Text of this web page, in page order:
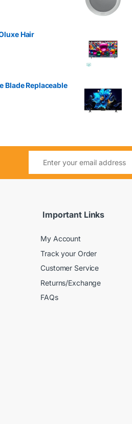
Hair
Blade Replaceable
Important Links
My Account
Track your Order
Customer Service
Returns/Exchange
FAQs